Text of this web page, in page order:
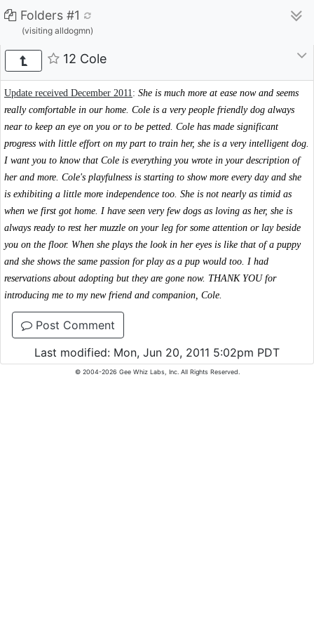
Folders #1
(visiting alldogmn)
12 Cole
Update received December 2011: She is much more at ease now and seems
really comfortable in our home. Cole is a very people friendly dog always
near to keep an eye on you or to be petted. Cole has made significant
progress with little effort on my part to train her, she is a very intelligent dog.
I want you to know that Cole is everything you wrote in your description of
her and more. Cole's playfulness is starting to show more every day and she
is exhibiting a little more independence too. She is not nearly as timid as
when we first got home. I have seen very few dogs as loving as her, she is
always ready to rest her muzzle on your leg for some attention or lay beside
you on the floor. When she plays the look in her eyes is like that of a puppy
and she shows the same passion for play as a pup would too. I had
reservations about adopting but they are gone now. THANK YOU for
introducing me to my new friend and companion, Cole.
Post Comment
Last modified: Mon, Jun 20, 2011 5:02pm PDT
© 2004-2026 Gee Whiz Labs, Inc. All Rights Reserved.